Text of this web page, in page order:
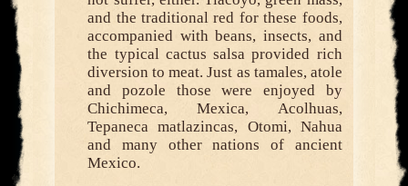
and the traditional red for these foods,
accompanied with beans, insects, and
the typical cactus salsa provided rich
diversion to meat. Just as tamales, atole
and pozole those were enjoyed by
Chichimeca, Mexica, Acolhuas,
Tepaneca matlazincas, Otomi, Nahua
and many other nations of ancient
Mexico.